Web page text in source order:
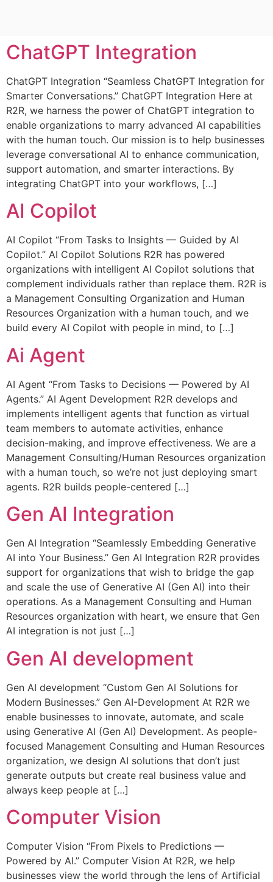
ChatGPT Integration
ChatGPT Integration “Seamless ChatGPT Integration for
Smarter Conversations.” ChatGPT Integration Here at
R2R, we harness the power of ChatGPT integration to
enable organizations to marry advanced AI capabilities
with the human touch. Our mission is to help businesses
leverage conversational AI to enhance communication,
support automation, and smarter interactions. By
integrating ChatGPT into your workflows, […]
AI Copilot
AI Copilot “From Tasks to Insights — Guided by AI
Copilot.” AI Copilot Solutions R2R has powered
organizations with intelligent AI Copilot solutions that
complement individuals rather than replace them. R2R is
a Management Consulting Organization and Human
Resources Organization with a human touch, and we
build every AI Copilot with people in mind, to […]
Ai Agent
AI Agent “From Tasks to Decisions — Powered by AI
Agents.” AI Agent Development R2R develops and
implements intelligent agents that function as virtual
team members to automate activities, enhance
decision-making, and improve effectiveness. We are a
Management Consulting/Human Resources organization
with a human touch, so we’re not just deploying smart
agents. R2R builds people-centered […]
Gen AI Integration
Gen AI Integration “Seamlessly Embedding Generative
AI into Your Business.” Gen AI Integration R2R provides
support for organizations that wish to bridge the gap
and scale the use of Generative AI (Gen AI) into their
operations. As a Management Consulting and Human
Resources organization with heart, we ensure that Gen
AI integration is not just […]
Gen AI development
Gen AI development “Custom Gen AI Solutions for
Modern Businesses.” Gen AI-Development At R2R we
enable businesses to innovate, automate, and scale
using Generative AI (Gen AI) Development. As people-
focused Management Consulting and Human Resources
organization, we design AI solutions that don’t just
generate outputs but create real business value and
always keep people at […]
Computer Vision
Computer Vision “From Pixels to Predictions —
Powered by AI.” Computer Vision At R2R, we help
businesses view the world through the lens of Artificial